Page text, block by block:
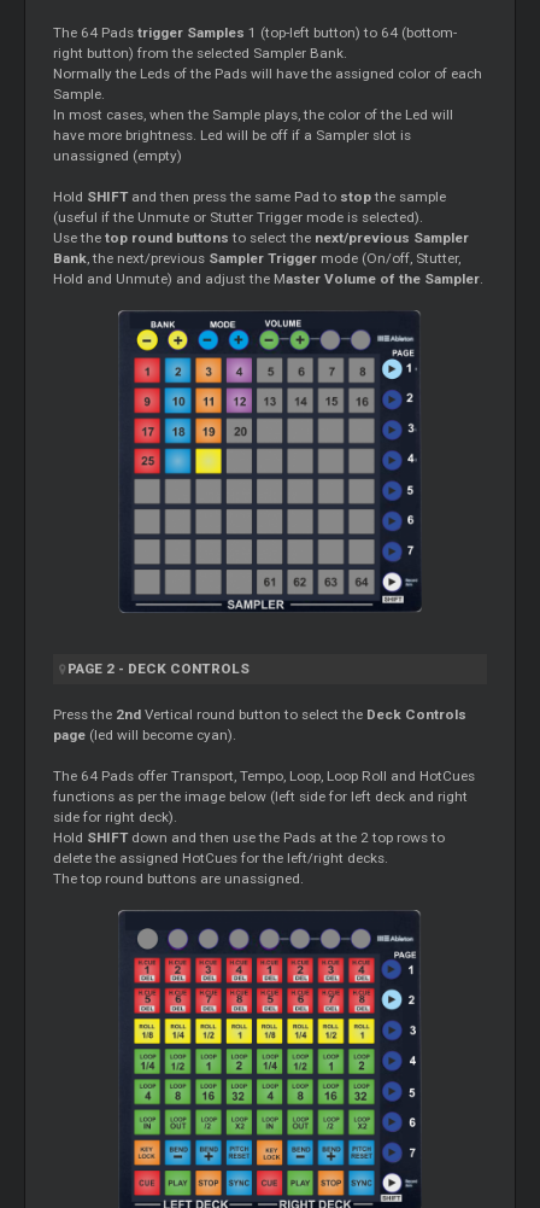
The 64 Padstrigger Samples 1 (top-left button) to 64 (bottom-
right button) from the selected Sampler Bank.
Normally the Leds of the Pads will have the assigned color of each
Sample.
In most cases, when the Sample plays, the color of the Led will
have more brightness. Led will be off if a Sampler slot is
unassigned (empty)
Hold SHIFTand then press the same Pad to stopthe sample
(useful if the Unmute or Stutter Trigger mode is selected).
Use the top round buttonsto select the next/previous Sampler
Bank, the next/previous Sampler Trigger mode (On/off, Stutter,
Hold and Unmute) and adjust the Master Volume of the Sampler.
PAGE 2 - DECK CONTROLS
Press the 2nd Vertical round button to select the Deck Controls
page (led will become cyan).
The 64 Pads offer Transport, Tempo, Loop, Loop Roll and HotCues
functions as per the image below (left side for left deck and right
side for right deck).
Hold SHIFTdown and then use the Pads at the 2 top rows to
delete the assigned HotCues for the left/right decks.
The top round buttons are unassigned.